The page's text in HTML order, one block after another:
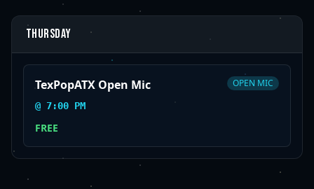
Thursday
TexPopATX Open Mic OPEN MIC
@ 7:00 PM
FREE